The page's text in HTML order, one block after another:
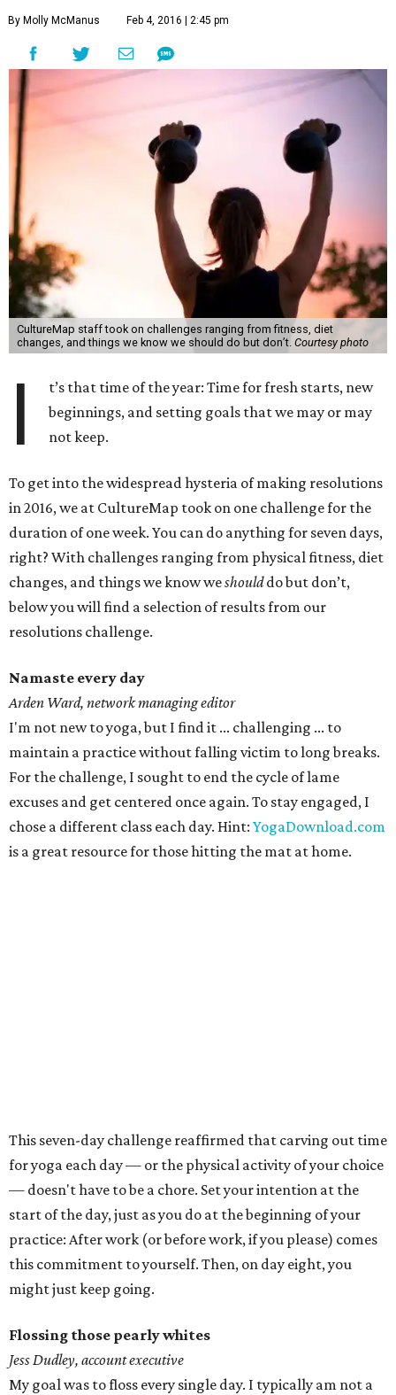
By Molly McManus Feb 4, 2016 | 2:45 pm
CultureMap staff took on challenges ranging from fitness, diet
changes, and things we know we should do but don’t. Courtesy photo
I
t’s that time of the year: Time for fresh starts, new
beginnings, and setting goals that we may or may
not keep.
To get into the widespread hysteria of making resolutions
in 2016, we at CultureMap took on one challenge for the
duration of one week. You can do anything for seven days,
right? With challenges ranging from physical fitness, diet
changes, and things we know weshoulddo but don’t,
below you will find a selection of results from our
resolutions challenge.
Namaste every day
Arden Ward, network managing editor
I'm not new to yoga, but I find it ... challenging ... to
maintain a practice without falling victim to long breaks.
For the challenge, I sought to end the cycle of lame
excuses and get centered once again. To stay engaged, I
chose a different class each day. Hint: YogaDownload.com
is a great resource for those hitting the mat at home.
This seven-day challenge reaffirmed that carving out time
for yoga each day — or the physical activity of your choice
— doesn't have to be a chore. Set your intention at the
start of the day, just as you do at the beginning of your
practice: After work (or before work, if you please) comes
this commitment to yourself. Then, on day eight, you
might just keep going.
Flossing those pearly whites
Jess Dudley, account executive
My goal was to floss every single day. I typically am not a